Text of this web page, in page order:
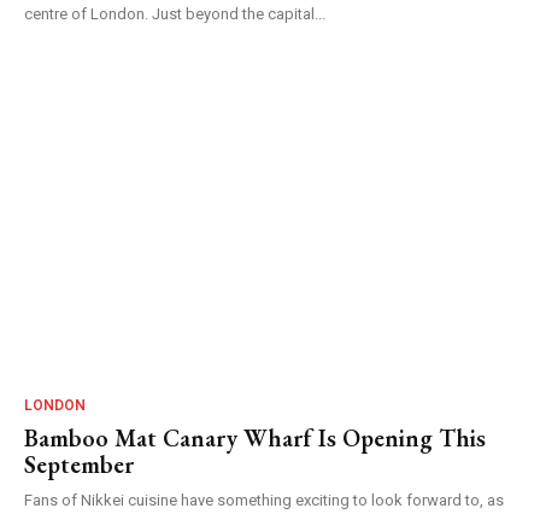
centre of London. Just beyond the capital...
LONDON
Bamboo Mat Canary Wharf Is Opening This
September
Fans of Nikkei cuisine have something exciting to look forward to, as